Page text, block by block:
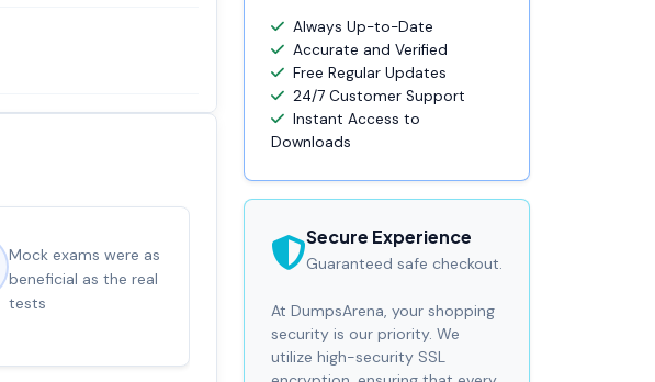
Mock exams were as
beneficial as the real
tests
100%Satisfaction
premium support
Always Up-to-Date
Accurate and Verified
Free Regular Updates
24/7 Customer Support
Instant Access to
Downloads
Secure Experience
Guaranteed safe checkout.
At DumpsArena, your shopping
security is our priority. We
utilize high-security SSL